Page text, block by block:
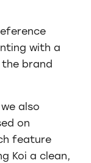
with a
brand
also
on
feature
Koi a clean,